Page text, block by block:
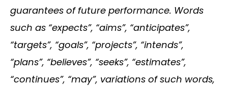
guarantees of future performance. Words
such as “expects”, “aims”, “anticipates”,
“targets”, “goals”, “projects”, “intends”,
“plans”, “believes”, “seeks”, “estimates”,
“continues”, “may”, variations of such words,